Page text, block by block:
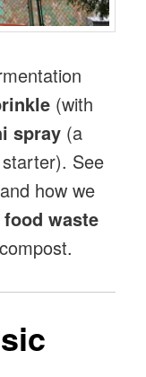
(with
spray (a
See
how we
waste